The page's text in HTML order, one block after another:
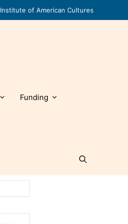
Institute of American Cultures
Funding